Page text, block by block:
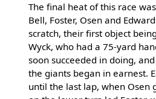
The final heat of this race
Bell, Foster, Osen and
scratch, their first object
Wyck, who had a 75-yard
soon succeeded in doing,
the giants began in earnest.
until the last lap, when Osen